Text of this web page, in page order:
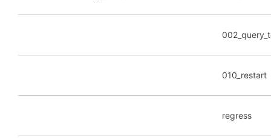
010_restart
regress